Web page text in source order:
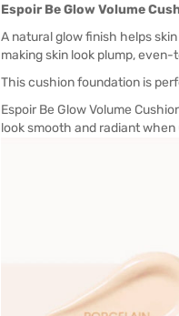
Espoir Be Glow Volume
A natural glow finish helps
making skin look plump,
This cushion foundation is
Espoir Be Glow Volume
look smooth and radiant when